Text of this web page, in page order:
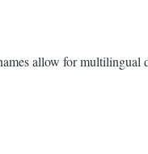
allow for multilingual